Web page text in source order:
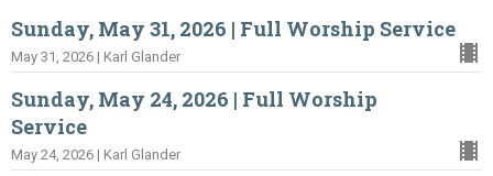
Sunday, May 31, 2026 | Full Worship Service
May 31, 2026 | Karl Glander
Sunday, May 24, 2026 | Full Worship
Service
May 24, 2026 | Karl Glander